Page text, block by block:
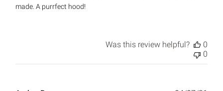
made. A purrfect hood!
Was this review helpful?
0
0